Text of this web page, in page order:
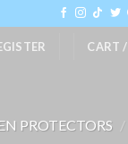
CART /
PROTECTORS /